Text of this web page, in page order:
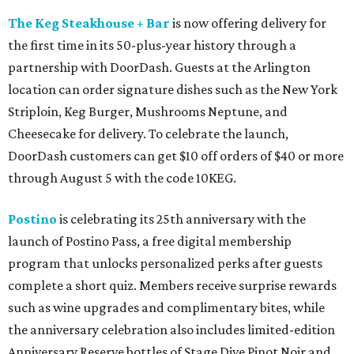
The Keg Steakhouse + Bar is now offering delivery for
the first time in its 50-plus-year history through a
partnership with DoorDash. Guests at the Arlington
location can order signature dishes such as the New York
Striploin, Keg Burger, Mushrooms Neptune, and
Cheesecake for delivery. To celebrate the launch,
DoorDash customers can get $10 off orders of $40 or more
through August 5 with the code 10KEG.
Postino is celebrating its 25th anniversary with the
launch of Postino Pass, a free digital membership
program that unlocks personalized perks after guests
complete a short quiz. Members receive surprise rewards
such as wine upgrades and complimentary bites, while
the anniversary celebration also includes limited-edition